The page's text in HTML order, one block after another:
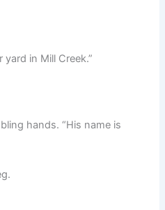
yard in Mill Creek.”
hands. “His name is